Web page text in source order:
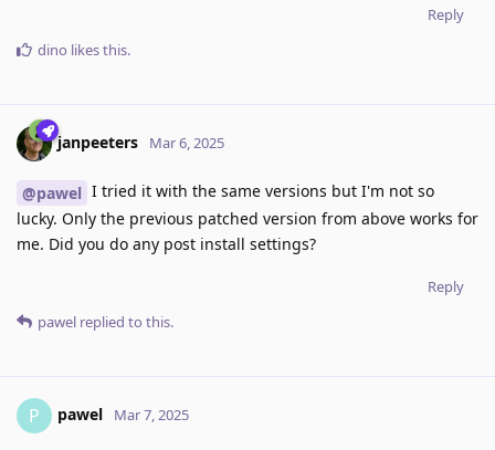
Reply
dino likes this.
janpeeters Mar 6, 2025
@pawel I tried it with the same versions but I'm not so
lucky. Only the previous patched version from above works for
me. Did you do any post install settings?
Reply
pawel replied to this.
P pawel Mar 7, 2025